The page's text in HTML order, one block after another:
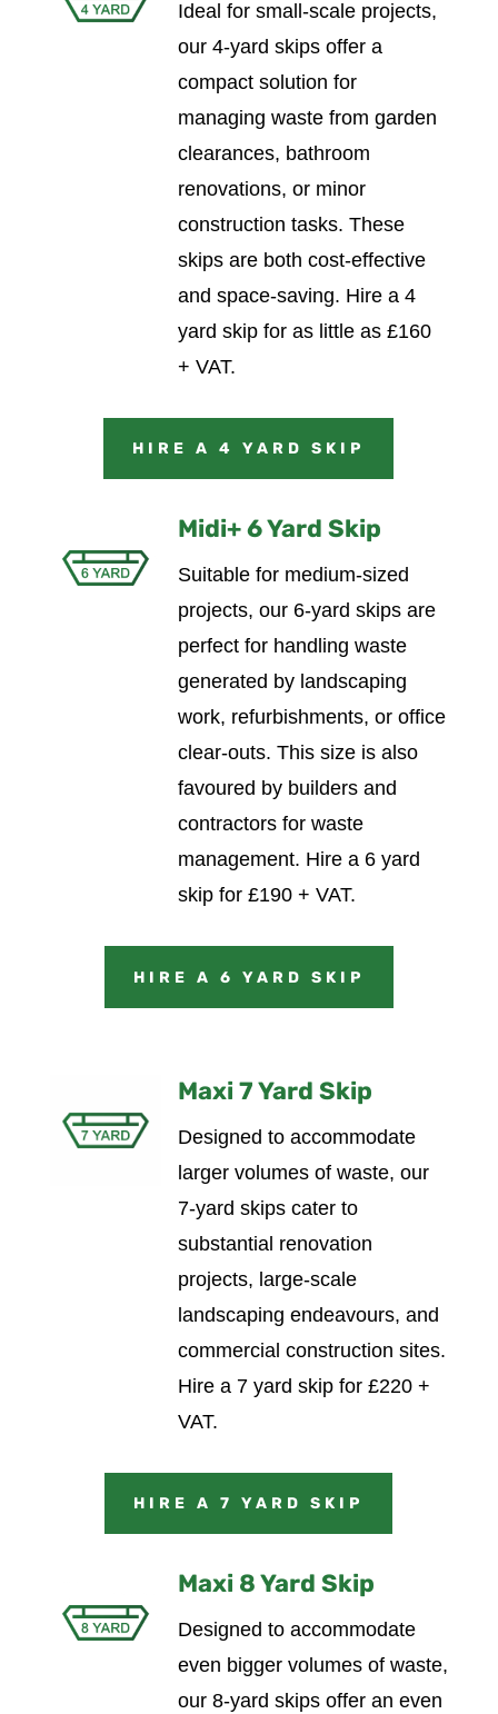
Ideal for small-scale projects,
our 4-yard skips offer a
compact solution for
managing waste from garden
clearances, bathroom
renovations, or minor
construction tasks. These
skips are both cost-effective
and space-saving. Hire a 4
yard skip for as little as £160
+ VAT.
HIRE A 4 YARD SKIP
Midi+ 6 Yard Skip
Suitable for medium-sized
projects, our 6-yard skips are
perfect for handling waste
generated by landscaping
work, refurbishments, or office
clear-outs. This size is also
favoured by builders and
contractors for waste
management. Hire a 6 yard
skip for £190 + VAT.
HIRE A 6 YARD SKIP
Maxi 7 Yard Skip
Designed to accommodate
larger volumes of waste, our
7-yard skips cater to
substantial renovation
projects, large-scale
landscaping endeavours, and
commercial construction sites.
Hire a 7 yard skip for £220 +
VAT.
HIRE A 7 YARD SKIP
Maxi 8 Yard Skip
Designed to accommodate
even bigger volumes of waste,
our 8-yard skips offer an even